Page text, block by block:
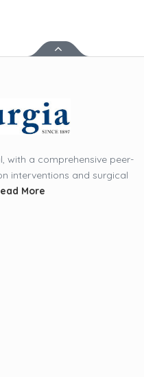
with a comprehensive peer-
interventions and surgical
More